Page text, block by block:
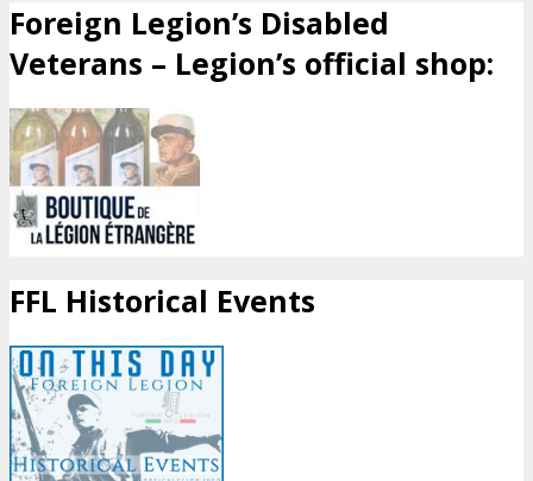
Foreign Legion’s Disabled
Veterans – Legion’s official shop:
FFL Historical Events